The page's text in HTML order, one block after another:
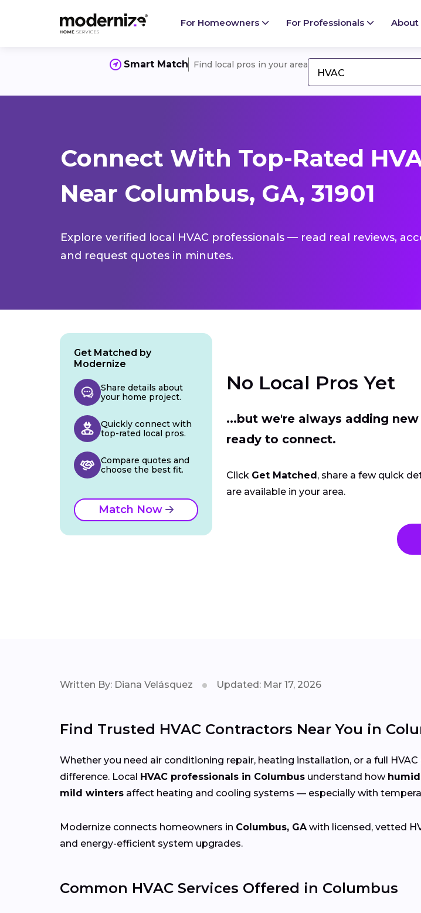
For Homeowners For Professionals About
Smart Match Find local pros in your area
HVAC
Connect With Top-Rated
Near Columbus, GA, 31901
Explore verified local HVAC professionals — read real reviews,
and request quotes in minutes.
No Local Pros Yet
...but we're always adding
ready to connect.
Click Get Matched , share a few quick
are available in your area.
Get Matched by
Modernize
Share details about
your home project.
Quickly connect with
top-rated local pros.
Compare quotes and
choose the best fit.
Match Now
Written By: Diana Velásquez Updated: Mar 17, 2026
Find Trusted HVAC Contractors Near You in
Whether you need air conditioning repair, heating installation, or a full
difference. Local HVAC professionals in Columbus understand how
mild winters affect heating and cooling systems — especially with
Modernize connects homeowners in Columbus, GAwith licensed, vetted
and energy-efficient system upgrades.
Common HVAC Services Offered in Columbus